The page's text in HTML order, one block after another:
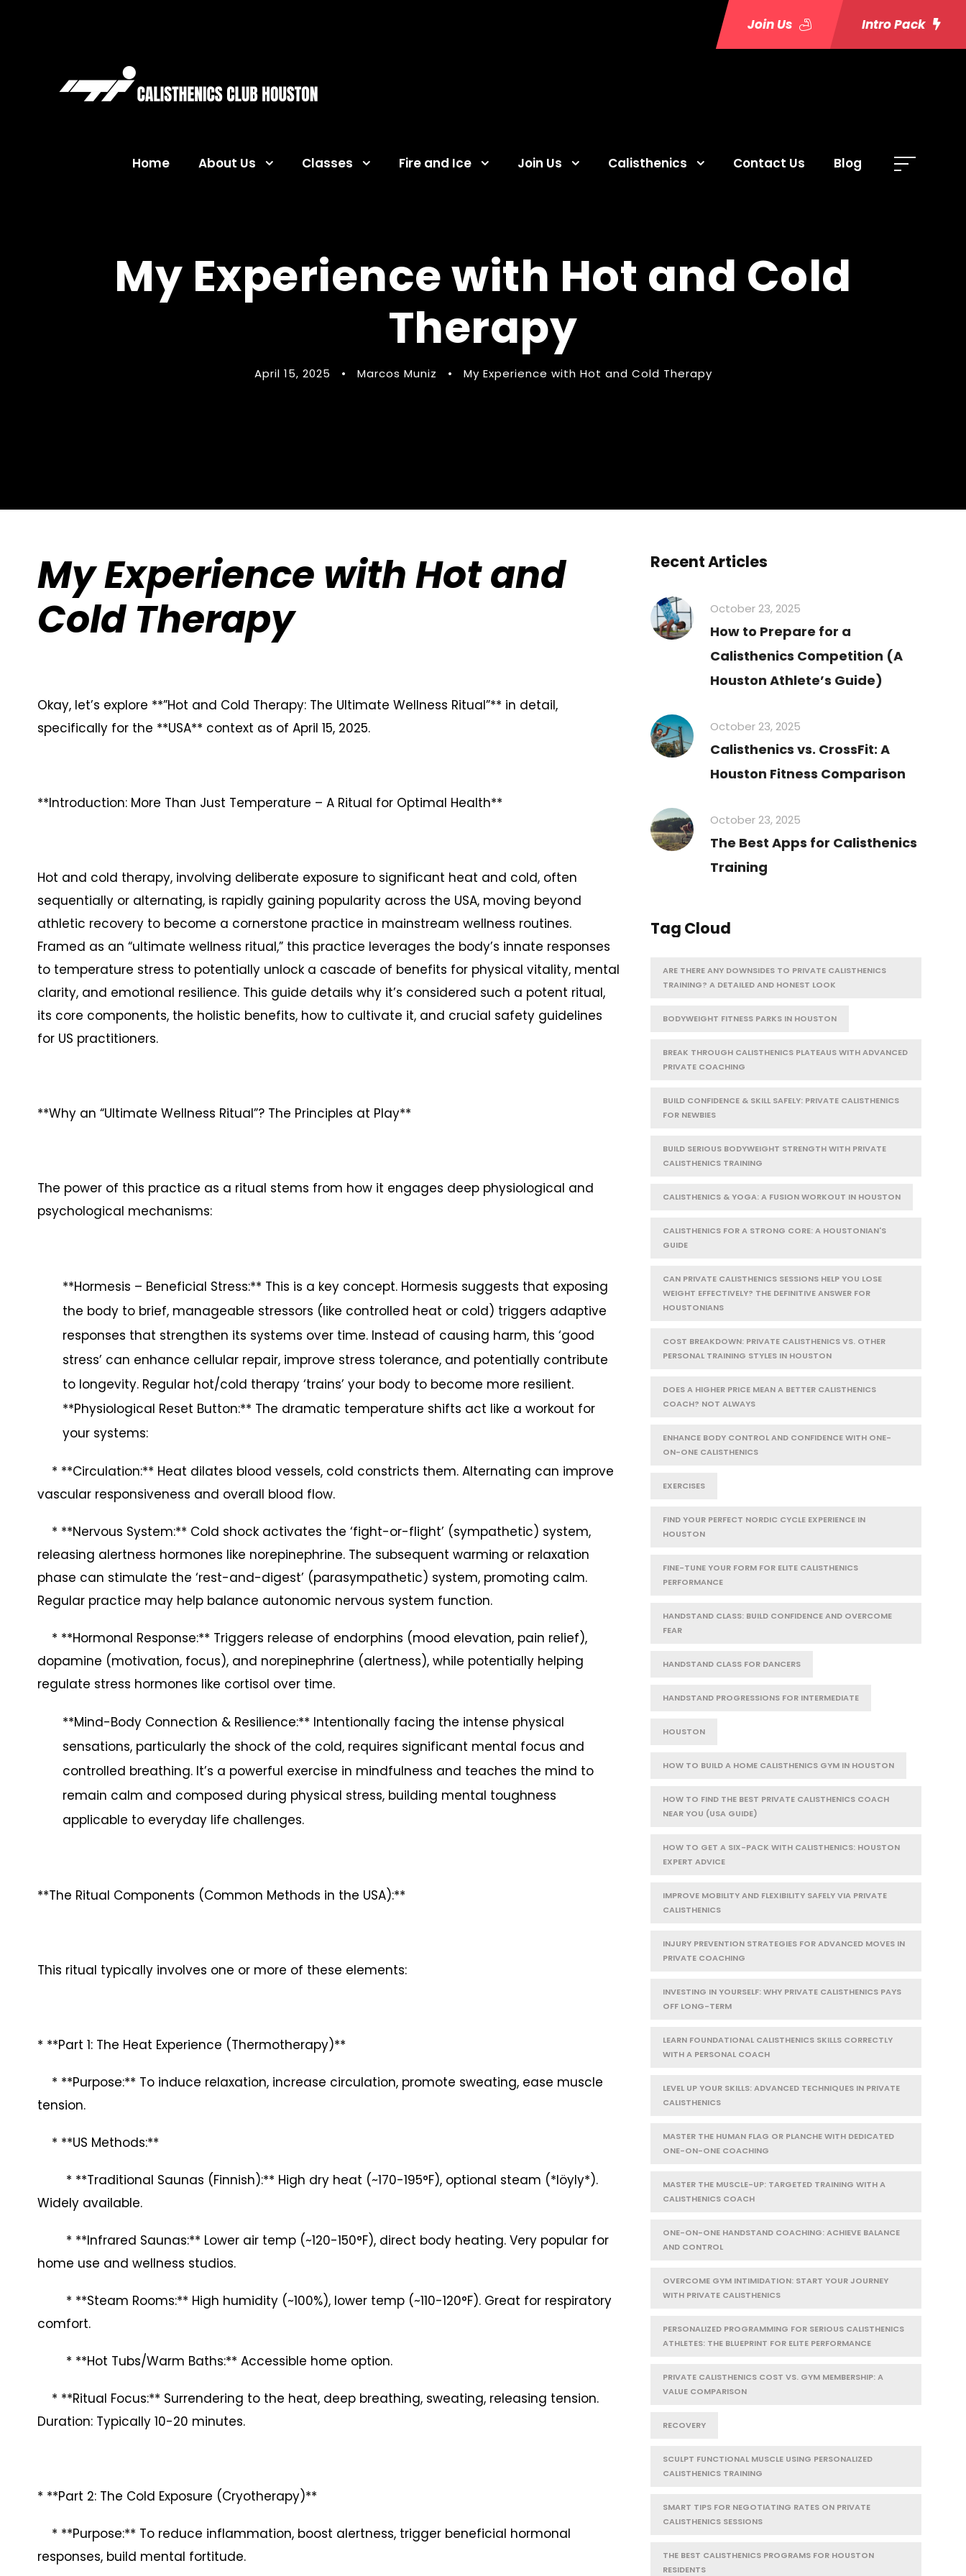
Join Us Intro Pack
Home About Us Classes Fire and Ice Join Us Calisthenics Contact Us Blog
My Experience with Hot and Cold
Therapy
April 15, 2025 • Marcos Muniz • My Experience with Hot and Cold Therapy
My Experience with Hot and
Cold Therapy
Okay, let’s explore **”Hot and Cold Therapy: The Ultimate Wellness Ritual”** in detail,
specifically for the **USA** context as of April 15, 2025.
**Introduction: More Than Just Temperature – A Ritual for Optimal Health**
Hot and cold therapy, involving deliberate exposure to significant heat and cold, often
sequentially or alternating, is rapidly gaining popularity across the USA, moving beyond
athletic recovery to become a cornerstone practice in mainstream wellness routines.
Framed as an “ultimate wellness ritual,” this practice leverages the body’s innate responses
to temperature stress to potentially unlock a cascade of benefits for physical vitality, mental
clarity, and emotional resilience. This guide details why it’s considered such a potent ritual,
its core components, the holistic benefits, how to cultivate it, and crucial safety guidelines
for US practitioners.
**Why an “Ultimate Wellness Ritual”? The Principles at Play**
The power of this practice as a ritual stems from how it engages deep physiological and
psychological mechanisms:
**Hormesis – Beneficial Stress:** This is a key concept. Hormesis suggests that exposing
the body to brief, manageable stressors (like controlled heat or cold) triggers adaptive
responses that strengthen its systems over time. Instead of causing harm, this ‘good
stress’ can enhance cellular repair, improve stress tolerance, and potentially contribute
to longevity. Regular hot/cold therapy ‘trains’ your body to become more resilient.
**Physiological Reset Button:** The dramatic temperature shifts act like a workout for
your systems:
* **Circulation:** Heat dilates blood vessels, cold constricts them. Alternating can improve
vascular responsiveness and overall blood flow.
* **Nervous System:** Cold shock activates the ‘fight-or-flight’ (sympathetic) system,
releasing alertness hormones like norepinephrine. The subsequent warming or relaxation
phase can stimulate the ‘rest-and-digest’ (parasympathetic) system, promoting calm.
Regular practice may help balance autonomic nervous system function.
* **Hormonal Response:** Triggers release of endorphins (mood elevation, pain relief),
dopamine (motivation, focus), and norepinephrine (alertness), while potentially helping
regulate stress hormones like cortisol over time.
**Mind-Body Connection & Resilience:** Intentionally facing the intense physical
sensations, particularly the shock of the cold, requires significant mental focus and
controlled breathing. It’s a powerful exercise in mindfulness and teaches the mind to
remain calm and composed during physical stress, building mental toughness
applicable to everyday life challenges.
**The Ritual Components (Common Methods in the USA):**
This ritual typically involves one or more of these elements:
* **Part 1: The Heat Experience (Thermotherapy)**
* **Purpose:** To induce relaxation, increase circulation, promote sweating, ease muscle
tension.
* **US Methods:**
* **Traditional Saunas (Finnish):** High dry heat (~170-195°F), optional steam (*löyly*).
Widely available.
* **Infrared Saunas:** Lower air temp (~120-150°F), direct body heating. Very popular for
home use and wellness studios.
* **Steam Rooms:** High humidity (~100%), lower temp (~110-120°F). Great for respiratory
comfort.
* **Hot Tubs/Warm Baths:** Accessible home option.
* **Ritual Focus:** Surrendering to the heat, deep breathing, sweating, releasing tension.
Duration: Typically 10-20 minutes.
* **Part 2: The Cold Exposure (Cryotherapy)**
* **Purpose:** To reduce inflammation, boost alertness, trigger beneficial hormonal
responses, build mental fortitude.
Recent Articles
October 23, 2025
How to Prepare for a
Calisthenics Competition (A
Houston Athlete’s Guide)
October 23, 2025
Calisthenics vs. CrossFit: A
Houston Fitness Comparison
October 23, 2025
The Best Apps for Calisthenics
Training
Tag Cloud
ARE THERE ANY DOWNSIDES TO PRIVATE CALISTHENICS
TRAINING? A DETAILED AND HONEST LOOK
BODYWEIGHT FITNESS PARKS IN HOUSTON
BREAK THROUGH CALISTHENICS PLATEAUS WITH ADVANCED
PRIVATE COACHING
BUILD CONFIDENCE & SKILL SAFELY: PRIVATE CALISTHENICS
FOR NEWBIES
BUILD SERIOUS BODYWEIGHT STRENGTH WITH PRIVATE
CALISTHENICS TRAINING
CALISTHENICS & YOGA: A FUSION WORKOUT IN HOUSTON
CALISTHENICS FOR A STRONG CORE: A HOUSTONIAN'S
GUIDE
CAN PRIVATE CALISTHENICS SESSIONS HELP YOU LOSE
WEIGHT EFFECTIVELY? THE DEFINITIVE ANSWER FOR
HOUSTONIANS
COST BREAKDOWN: PRIVATE CALISTHENICS VS. OTHER
PERSONAL TRAINING STYLES IN HOUSTON
DOES A HIGHER PRICE MEAN A BETTER CALISTHENICS
COACH? NOT ALWAYS
ENHANCE BODY CONTROL AND CONFIDENCE WITH ONE-
ON-ONE CALISTHENICS
EXERCISES
FIND YOUR PERFECT NORDIC CYCLE EXPERIENCE IN
HOUSTON
FINE-TUNE YOUR FORM FOR ELITE CALISTHENICS
PERFORMANCE
HANDSTAND CLASS: BUILD CONFIDENCE AND OVERCOME
FEAR
HANDSTAND CLASS FOR DANCERS
HANDSTAND PROGRESSIONS FOR INTERMEDIATE
HOUSTON
HOW TO BUILD A HOME CALISTHENICS GYM IN HOUSTON
HOW TO FIND THE BEST PRIVATE CALISTHENICS COACH
NEAR YOU (USA GUIDE)
HOW TO GET A SIX-PACK WITH CALISTHENICS: HOUSTON
EXPERT ADVICE
IMPROVE MOBILITY AND FLEXIBILITY SAFELY VIA PRIVATE
CALISTHENICS
INJURY PREVENTION STRATEGIES FOR ADVANCED MOVES IN
PRIVATE COACHING
INVESTING IN YOURSELF: WHY PRIVATE CALISTHENICS PAYS
OFF LONG-TERM
LEARN FOUNDATIONAL CALISTHENICS SKILLS CORRECTLY
WITH A PERSONAL COACH
LEVEL UP YOUR SKILLS: ADVANCED TECHNIQUES IN PRIVATE
CALISTHENICS
MASTER THE HUMAN FLAG OR PLANCHE WITH DEDICATED
ONE-ON-ONE COACHING
MASTER THE MUSCLE-UP: TARGETED TRAINING WITH A
CALISTHENICS COACH
ONE-ON-ONE HANDSTAND COACHING: ACHIEVE BALANCE
AND CONTROL
OVERCOME GYM INTIMIDATION: START YOUR JOURNEY
WITH PRIVATE CALISTHENICS
PERSONALIZED PROGRAMMING FOR SERIOUS CALISTHENICS
ATHLETES: THE BLUEPRINT FOR ELITE PERFORMANCE
PRIVATE CALISTHENICS COST VS. GYM MEMBERSHIP: A
VALUE COMPARISON
RECOVERY
SCULPT FUNCTIONAL MUSCLE USING PERSONALIZED
CALISTHENICS TRAINING
SMART TIPS FOR NEGOTIATING RATES ON PRIVATE
CALISTHENICS SESSIONS
THE BEST CALISTHENICS PROGRAMS FOR HOUSTON
RESIDENTS